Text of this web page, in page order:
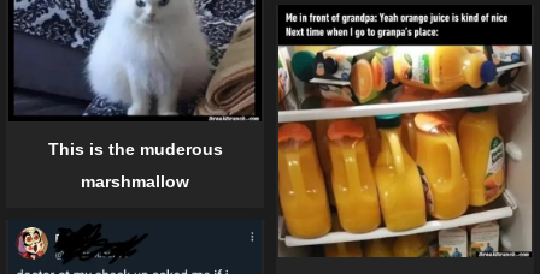
This is the muderous
marshmallow